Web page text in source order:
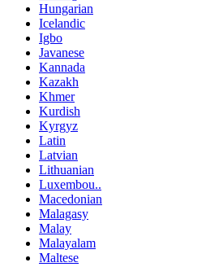
Hungarian
Icelandic
Igbo
Javanese
Kannada
Kazakh
Khmer
Kurdish
Kyrgyz
Latin
Latvian
Lithuanian
Luxembou..
Macedonian
Malagasy
Malay
Malayalam
Maltese